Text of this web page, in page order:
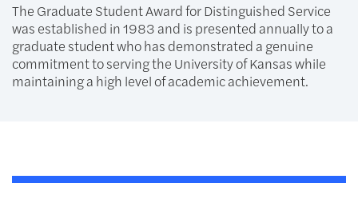
The Graduate Student Award for Distinguished Service
was established in 1983 and is presented annually to a
graduate student who has demonstrated a genuine
commitment to serving the University of Kansas while
maintaining a high level of academic achievement.